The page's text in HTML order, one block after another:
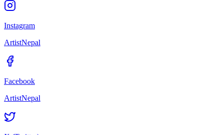
Instagram
ArtistNepal
Facebook
ArtistNepal